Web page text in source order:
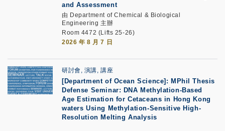
and Assessment
由 Department of Chemical & Biological
Engineering 主辦
Room 4472 (Lifts 25-26)
2026 年 8 月 7 日
研討會, 演講, 講座
[Department of Ocean Science]: MPhil Thesis
Defense Seminar: DNA Methylation-Based
Age Estimation for Cetaceans in Hong Kong
waters Using Methylation-Sensitive High-
Resolution Melting Analysis